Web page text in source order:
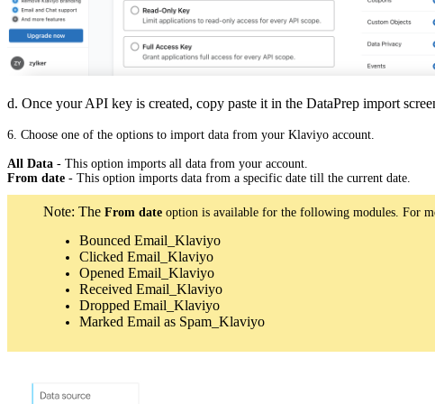
d. Once your API key is created, copy paste it in the DataPrep import
6. Choose one of the options to import data from your Klaviyo account.
All Data - This option imports all data from your account.
From date - This option imports data from a specific date till the current date.
Note: The From date option is available for the following modules. For
Bounced Email_Klaviyo
Clicked Email_Klaviyo
Opened Email_Klaviyo
Received Email_Klaviyo
Dropped Email_Klaviyo
Marked Email as Spam_Klaviyo